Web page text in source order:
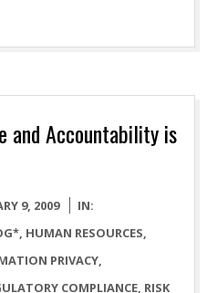
and Accountability is
9, 2009
IN:
, HUMAN RESOURCES,
PRIVACY,
COMPLIANCE, RISK